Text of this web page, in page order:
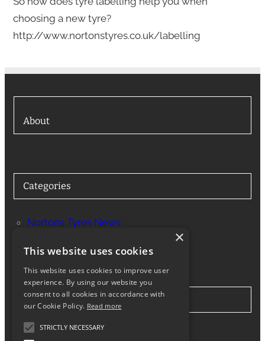
choosing a new tyre?
http://www.nortonstyres.co.uk/labelling
About
Categories
Nortons Tyres News
Stay in Touch
×
This website uses cookies
This website uses cookies to improve user
experience. By using our website you
consent to all cookies in accordance with
our Cookie Policy. Read more
STRICTLY NECESSARY